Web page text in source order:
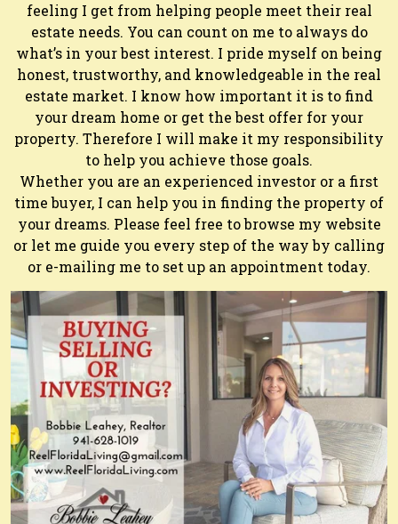
feeling I get from helping people meet their real
estate needs. You can count on me to always do
what’s in your best interest. I pride myself on being
honest, trustworthy, and knowledgeable in the real
estate market. I know how important it is to find
your dream home or get the best offer for your
property. Therefore I will make it my responsibility
to help you achieve those goals.
Whether you are an experienced investor or a first
time buyer, I can help you in finding the property of
your dreams. Please feel free to browse my website
or let me guide you every step of the way by calling
or e-mailing me to set up an appointment today.